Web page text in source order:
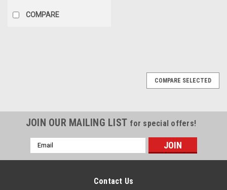
COMPARE
COMPARE SELECTED
JOIN OUR MAILING LIST for special offers!
Email
Address
Contact Us